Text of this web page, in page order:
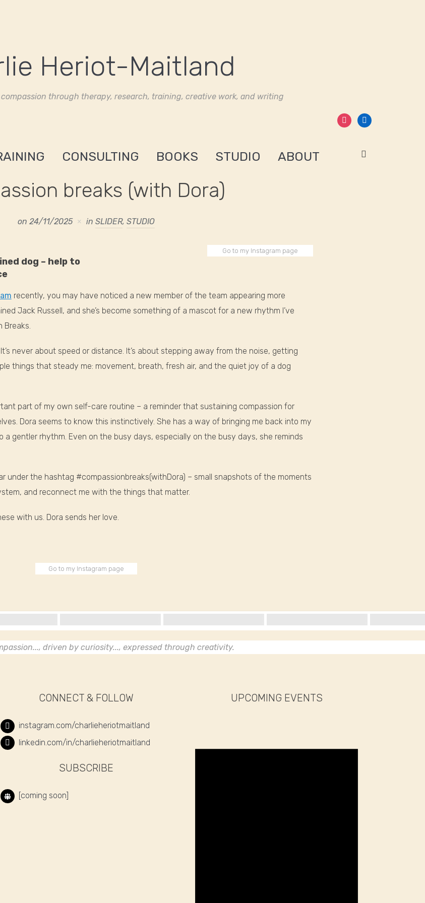
through therapy, research, training, creative work, and writing
instagram
linkedin
CONSULTING BOOKS STUDIO ABOUT
breaks (with Dora)
on 24/11/2025 in SLIDER, STUDIO
dog – help to
Go to my Instagram page
recently, you may have noticed a new member of the team appearing more
Jack Russell, and she’s become something of a mascot for a new rhythm I’ve
Breaks.
never about speed or distance. It’s about stepping away from the noise, getting
things that steady me: movement, breath, fresh air, and the quiet joy of a dog
part of my own self-care routine – a reminder that sustaining compassion for
Dora seems to know this instinctively. She has a way of bringing me back into my
gentler rhythm. Even on the busy days, especially on the busy days, she reminds
under the hashtag #compassionbreaks(withDora) – small snapshots of the moments
and reconnect me with the things that matter.
with us. Dora sends her love.
Go to my Instagram page
driven by curiosity..., expressed through creativity.
CONNECT & FOLLOW
instagram.com/charlieheriotmaitland
linkedin.com/in/charlieheriotmaitland
SUBSCRIBE
[coming soon]
UPCOMING EVENTS